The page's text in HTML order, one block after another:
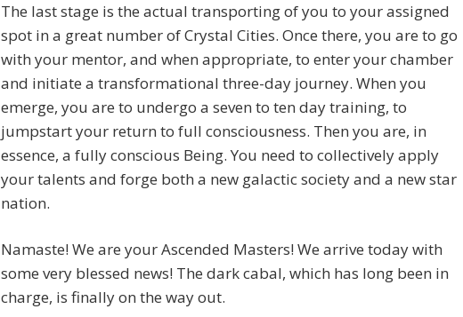
The last stage is the actual transporting of you to your assigned
spot in a great number of Crystal Cities. Once there, you are to go
with your mentor, and when appropriate, to enter your chamber
and initiate a transformational three-day journey. When you
emerge, you are to undergo a seven to ten day training, to
jumpstart your return to full consciousness. Then you are, in
essence, a fully conscious Being. You need to collectively apply
your talents and forge both a new galactic society and a new star
nation.
Namaste! We are your Ascended Masters! We arrive today with
some very blessed news! The dark cabal, which has long been in
charge, is finally on the way out.